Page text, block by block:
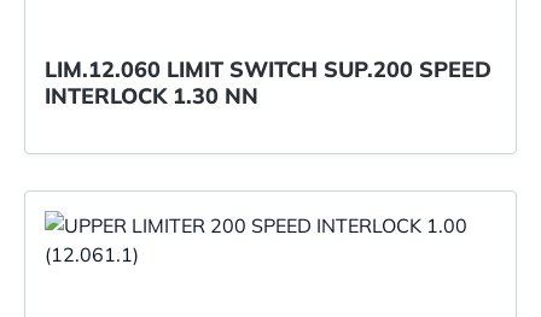
LIM.12.060 LIMIT SWITCH SUP.200 SPEED
INTERLOCK 1.30 NN